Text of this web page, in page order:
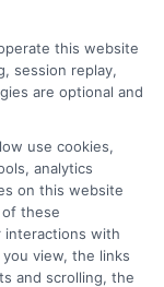
Auto
this website
session replay,
are optional and
use cookies,
analytics
on this website
these
interactions with
view, the links
and scrolling, the